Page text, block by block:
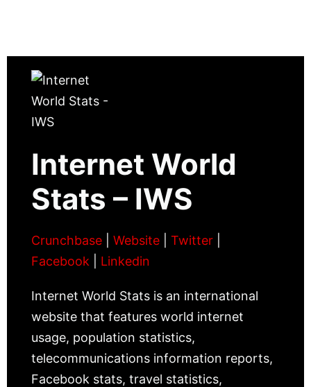
Internet World
Stats – IWS
Crunchbase Website Twitter
Facebook
Linkedin
Internet World Stats is an international
website that features world internet
usage, population statistics,
telecommunications information reports,
Facebook stats, travel statistics,